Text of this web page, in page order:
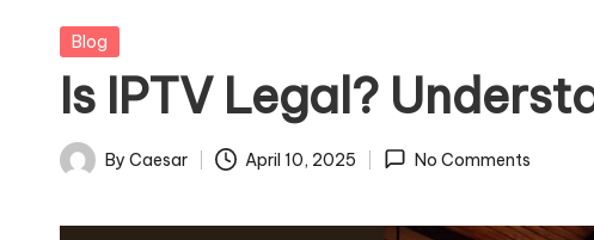
Posted
Blog
Is IPTV Legal?
Posted
By Caesar April 10, 2025 No Comments